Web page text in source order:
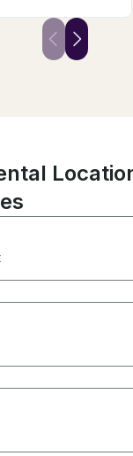
peconic
separate
areas, large and